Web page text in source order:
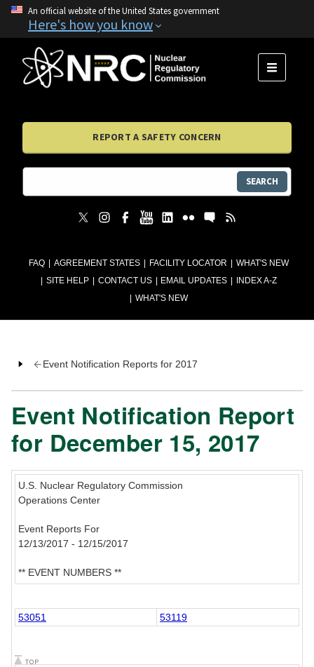
An official website of the United States government
Here's how you know
FAQ AGREEMENT STATES FACILITY LOCATOR
WHAT'S NEW
SITE HELP
CONTACT US EMAIL UPDATES
INDEX A-Z
WHAT'S NEW
MENU
REPORT A SAFETY CONCERN
SEARCH
Event Notification Reports for 2017
Event Notification Report
for December 15, 2017
U.S. Nuclear Regulatory Commission
Operations Center
Event Reports For
12/13/2017 - 12/15/2017
** EVENT NUMBERS **
53051 53119